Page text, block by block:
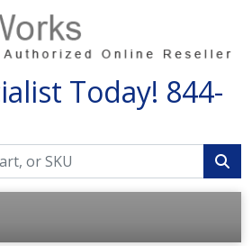
Today! 844-